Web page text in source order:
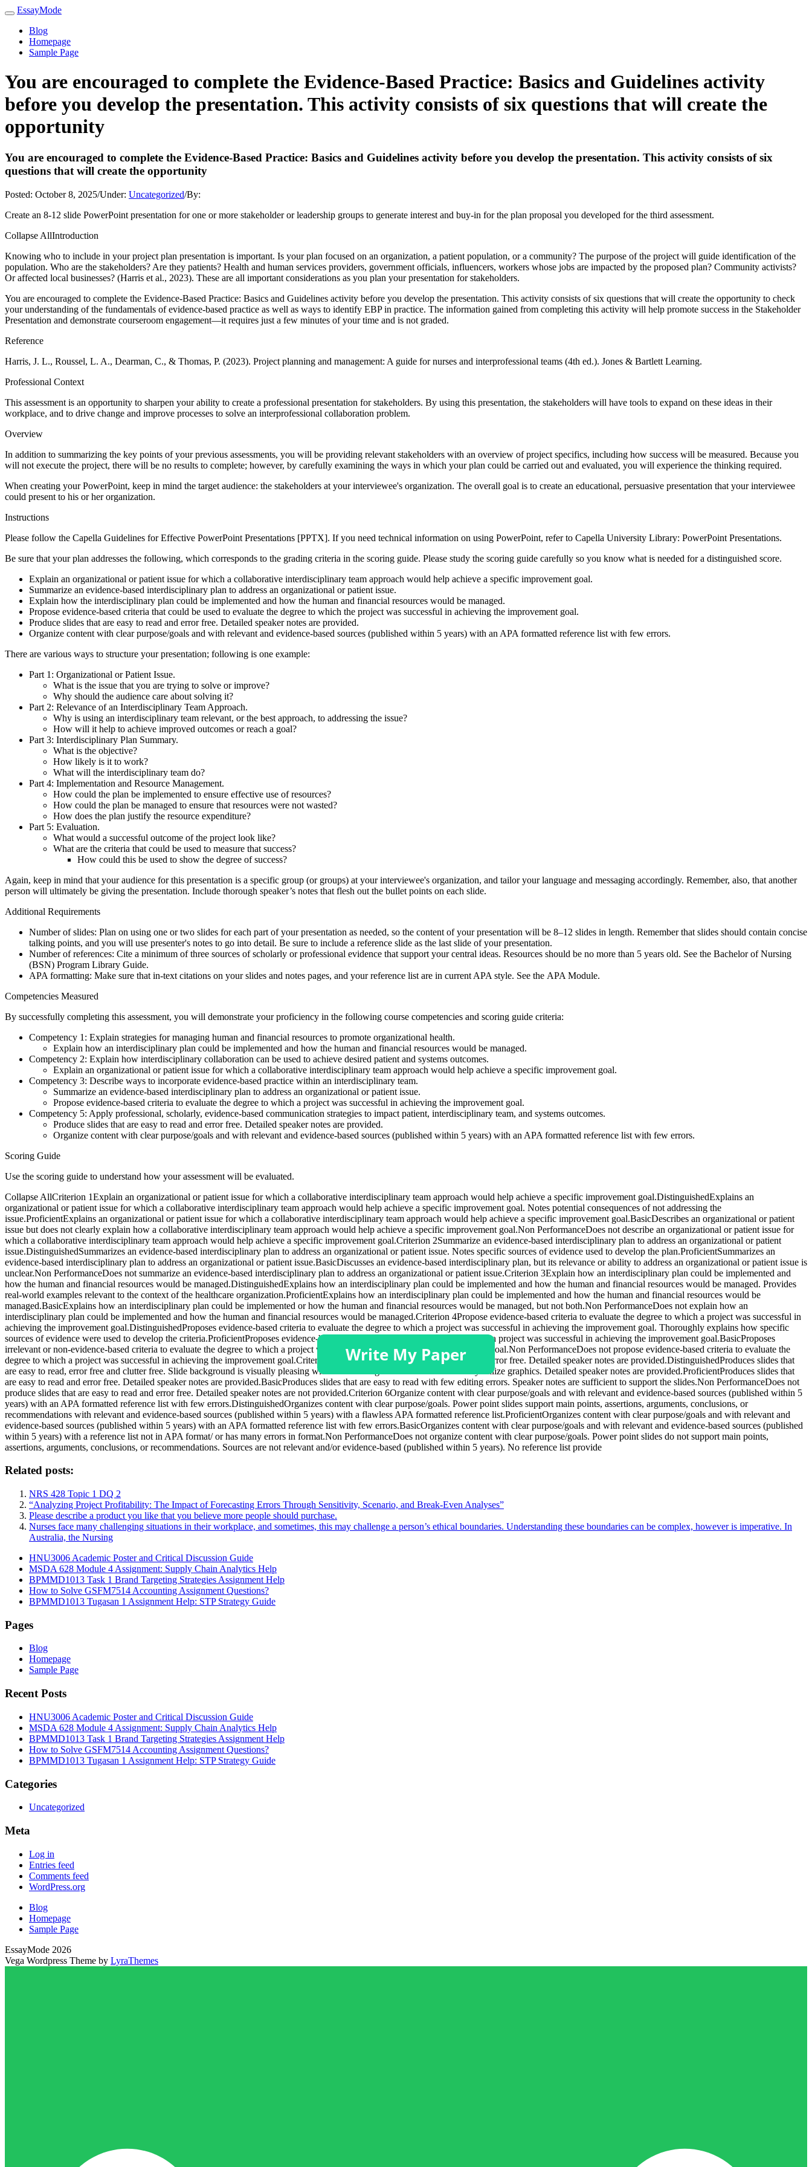
EssayMode
Blog
Homepage
Sample Page
You are encouraged to complete the Evidence-Based Practice: Basics and Guidelines activity
before you develop the presentation. This activity consists of six questions that will create the
opportunity
You are encouraged to complete the Evidence-Based Practice: Basics and Guidelines activity before you develop the presentation. This activity consists of six
questions that will create the opportunity
Posted: October 8, 2025/Under: Uncategorized/By:
Create an 8-12 slide PowerPoint presentation for one or more stakeholder or leadership groups to generate interest and buy-in for the plan proposal you developed for the third assessment.
Collapse AllIntroduction
Knowing who to include in your project plan presentation is important. Is your plan focused on an organization, a patient population, or a community? The purpose of the project will guide identification of the
population. Who are the stakeholders? Are they patients? Health and human services providers, government officials, influencers, workers whose jobs are impacted by the proposed plan? Community activists?
Or affected local businesses? (Harris et al., 2023). These are all important considerations as you plan your presentation for stakeholders.
You are encouraged to complete the Evidence-Based Practice: Basics and Guidelines activity before you develop the presentation. This activity consists of six questions that will create the opportunity to check
your understanding of the fundamentals of evidence-based practice as well as ways to identify EBP in practice. The information gained from completing this activity will help promote success in the Stakeholder
Presentation and demonstrate courseroom engagement—it requires just a few minutes of your time and is not graded.
Reference
Harris, J. L., Roussel, L. A., Dearman, C., & Thomas, P. (2023). Project planning and management: A guide for nurses and interprofessional teams (4th ed.). Jones & Bartlett Learning.
Professional Context
This assessment is an opportunity to sharpen your ability to create a professional presentation for stakeholders. By using this presentation, the stakeholders will have tools to expand on these ideas in their
workplace, and to drive change and improve processes to solve an interprofessional collaboration problem.
Overview
In addition to summarizing the key points of your previous assessments, you will be providing relevant stakeholders with an overview of project specifics, including how success will be measured. Because you
will not execute the project, there will be no results to complete; however, by carefully examining the ways in which your plan could be carried out and evaluated, you will experience the thinking required.
When creating your PowerPoint, keep in mind the target audience: the stakeholders at your interviewee's organization. The overall goal is to create an educational, persuasive presentation that your interviewee
could present to his or her organization.
Instructions
Please follow the Capella Guidelines for Effective PowerPoint Presentations [PPTX]. If you need technical information on using PowerPoint, refer to Capella University Library: PowerPoint Presentations.
Be sure that your plan addresses the following, which corresponds to the grading criteria in the scoring guide. Please study the scoring guide carefully so you know what is needed for a distinguished score.
Explain an organizational or patient issue for which a collaborative interdisciplinary team approach would help achieve a specific improvement goal.
Summarize an evidence-based interdisciplinary plan to address an organizational or patient issue.
Explain how the interdisciplinary plan could be implemented and how the human and financial resources would be managed.
Propose evidence-based criteria that could be used to evaluate the degree to which the project was successful in achieving the improvement goal.
Produce slides that are easy to read and error free. Detailed speaker notes are provided.
Organize content with clear purpose/goals and with relevant and evidence-based sources (published within 5 years) with an APA formatted reference list with few errors.
There are various ways to structure your presentation; following is one example:
Part 1: Organizational or Patient Issue.
What is the issue that you are trying to solve or improve?
Why should the audience care about solving it?
Part 2: Relevance of an Interdisciplinary Team Approach.
Why is using an interdisciplinary team relevant, or the best approach, to addressing the issue?
How will it help to achieve improved outcomes or reach a goal?
Part 3: Interdisciplinary Plan Summary.
What is the objective?
How likely is it to work?
What will the interdisciplinary team do?
Part 4: Implementation and Resource Management.
How could the plan be implemented to ensure effective use of resources?
How could the plan be managed to ensure that resources were not wasted?
How does the plan justify the resource expenditure?
Part 5: Evaluation.
What would a successful outcome of the project look like?
What are the criteria that could be used to measure that success?
How could this be used to show the degree of success?
Again, keep in mind that your audience for this presentation is a specific group (or groups) at your interviewee's organization, and tailor your language and messaging accordingly. Remember, also, that another
person will ultimately be giving the presentation. Include thorough speaker’s notes that flesh out the bullet points on each slide.
Additional Requirements
Number of slides: Plan on using one or two slides for each part of your presentation as needed, so the content of your presentation will be 8–12 slides in length. Remember that slides should contain concise
talking points, and you will use presenter's notes to go into detail. Be sure to include a reference slide as the last slide of your presentation.
Number of references: Cite a minimum of three sources of scholarly or professional evidence that support your central ideas. Resources should be no more than 5 years old. See the Bachelor of Nursing
(BSN) Program Library Guide.
APA formatting: Make sure that in-text citations on your slides and notes pages, and your reference list are in current APA style. See the APA Module.
Competencies Measured
By successfully completing this assessment, you will demonstrate your proficiency in the following course competencies and scoring guide criteria:
Competency 1: Explain strategies for managing human and financial resources to promote organizational health.
Explain how an interdisciplinary plan could be implemented and how the human and financial resources would be managed.
Competency 2: Explain how interdisciplinary collaboration can be used to achieve desired patient and systems outcomes.
Explain an organizational or patient issue for which a collaborative interdisciplinary team approach would help achieve a specific improvement goal.
Competency 3: Describe ways to incorporate evidence-based practice within an interdisciplinary team.
Summarize an evidence-based interdisciplinary plan to address an organizational or patient issue.
Propose evidence-based criteria to evaluate the degree to which a project was successful in achieving the improvement goal.
Competency 5: Apply professional, scholarly, evidence-based communication strategies to impact patient, interdisciplinary team, and systems outcomes.
Produce slides that are easy to read and error free. Detailed speaker notes are provided.
Organize content with clear purpose/goals and with relevant and evidence-based sources (published within 5 years) with an APA formatted reference list with few errors.
Scoring Guide
Use the scoring guide to understand how your assessment will be evaluated.
Collapse AllCriterion 1Explain an organizational or patient issue for which a collaborative interdisciplinary team approach would help achieve a specific improvement goal.DistinguishedExplains an
organizational or patient issue for which a collaborative interdisciplinary team approach would help achieve a specific improvement goal. Notes potential consequences of not addressing the
issue.ProficientExplains an organizational or patient issue for which a collaborative interdisciplinary team approach would help achieve a specific improvement goal.BasicDescribes an organizational or patient
issue but does not clearly explain how a collaborative interdisciplinary team approach would help achieve a specific improvement goal.Non PerformanceDoes not describe an organizational or patient issue for
which a collaborative interdisciplinary team approach would help achieve a specific improvement goal.Criterion 2Summarize an evidence-based interdisciplinary plan to address an organizational or patient
issue.DistinguishedSummarizes an evidence-based interdisciplinary plan to address an organizational or patient issue. Notes specific sources of evidence used to develop the plan.ProficientSummarizes an
evidence-based interdisciplinary plan to address an organizational or patient issue.BasicDiscusses an evidence-based interdisciplinary plan, but its relevance or ability to address an organizational or patient issue is
unclear.Non PerformanceDoes not summarize an evidence-based interdisciplinary plan to address an organizational or patient issue.Criterion 3Explain how an interdisciplinary plan could be implemented and
how the human and financial resources would be managed.DistinguishedExplains how an interdisciplinary plan could be implemented and how the human and financial resources would be managed. Provides
real-world examples relevant to the context of the healthcare organization.ProficientExplains how an interdisciplinary plan could be implemented and how the human and financial resources would be
managed.BasicExplains how an interdisciplinary plan could be implemented or how the human and financial resources would be managed, but not both.Non PerformanceDoes not explain how an
interdisciplinary plan could be implemented and how the human and financial resources would be managed.Criterion 4Propose evidence-based criteria to evaluate the degree to which a project was successful in
achieving the improvement goal.DistinguishedProposes evidence-based criteria to evaluate the degree to which a project was successful in achieving the improvement goal. Thoroughly explains how specific
sources of evidence were used to develop the criteria.ProficientProposes evidence-based criteria to evaluate the degree to which a project was successful in achieving the improvement goal.BasicProposes
irrelevant or non-evidence-based criteria to evaluate the degree to which a project was successful in achieving the improvement goal.Non PerformanceDoes not propose evidence-based criteria to evaluate the
degree to which a project was successful in achieving the improvement goal.Criterion 5Produce slides that are easy to read and error free. Detailed speaker notes are provided.DistinguishedProduces slides that
are easy to read, error free and clutter free. Slide background is visually pleasing with a contrasting color for the text and may utilize graphics. Detailed speaker notes are provided.ProficientProduces slides that
are easy to read and error free. Detailed speaker notes are provided.BasicProduces slides that are easy to read with few editing errors. Speaker notes are sufficient to support the slides.Non PerformanceDoes not
produce slides that are easy to read and error free. Detailed speaker notes are not provided.Criterion 6Organize content with clear purpose/goals and with relevant and evidence-based sources (published within 5
years) with an APA formatted reference list with few errors.DistinguishedOrganizes content with clear purpose/goals. Power point slides support main points, assertions, arguments, conclusions, or
recommendations with relevant and evidence-based sources (published within 5 years) with a flawless APA formatted reference list.ProficientOrganizes content with clear purpose/goals and with relevant and
evidence-based sources (published within 5 years) with an APA formatted reference list with few errors.BasicOrganizes content with clear purpose/goals and with relevant and evidence-based sources (published
within 5 years) with a reference list not in APA format/ or has many errors in format.Non PerformanceDoes not organize content with clear purpose/goals. Power point slides do not support main points,
assertions, arguments, conclusions, or recommendations. Sources are not relevant and/or evidence-based (published within 5 years). No reference list provide
Related posts:
NRS 428 Topic 1 DQ 2
“Analyzing Project Profitability: The Impact of Forecasting Errors Through Sensitivity, Scenario, and Break-Even Analyses”
Please describe a product you like that you believe more people should purchase.
Nurses face many challenging situations in their workplace, and sometimes, this may challenge a person’s ethical boundaries. Understanding these boundaries can be complex, however is imperative. In
Australia, the Nursing
HNU3006 Academic Poster and Critical Discussion Guide
MSDA 628 Module 4 Assignment: Supply Chain Analytics Help
BPMMD1013 Task 1 Brand Targeting Strategies Assignment Help
How to Solve GSFM7514 Accounting Assignment Questions?
BPMMD1013 Tugasan 1 Assignment Help: STP Strategy Guide
Pages
Blog
Homepage
Sample Page
Recent Posts
HNU3006 Academic Poster and Critical Discussion Guide
MSDA 628 Module 4 Assignment: Supply Chain Analytics Help
BPMMD1013 Task 1 Brand Targeting Strategies Assignment Help
How to Solve GSFM7514 Accounting Assignment Questions?
BPMMD1013 Tugasan 1 Assignment Help: STP Strategy Guide
Categories
Uncategorized
Meta
Log in
Entries feed
Comments feed
WordPress.org
Blog
Homepage
Sample Page
EssayMode 2026
Vega Wordpress Theme by LyraThemes